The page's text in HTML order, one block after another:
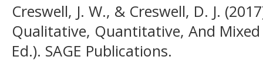
Creswell, J. W., & Creswell, D. J.
Qualitative, Quantitative, And
Ed.). SAGE Publications.